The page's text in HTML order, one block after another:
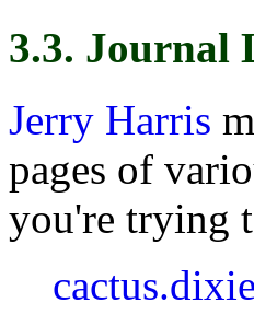
3.3. Journal
Jerry Harris
pages of
you're trying